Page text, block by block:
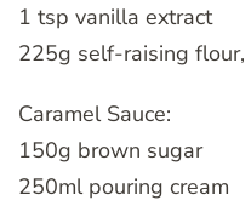
1 tsp vanilla extract
225g self-raising flour,
Caramel Sauce:
150g brown sugar
250ml pouring cream